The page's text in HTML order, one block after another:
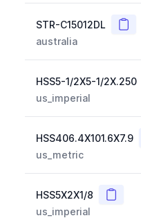
STR-C15012DL Copy
australia
HSS5-1/2X5-1/2X.250
us_imperial
HSS406.4X101.6X7.9
us_metric
HSS5X2X1/8 Copy
us_imperial